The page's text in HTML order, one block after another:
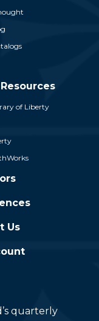
of Liberty
Us
quarterly